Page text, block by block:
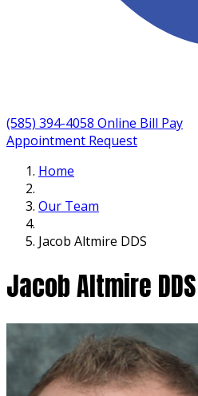
(585) 394-4058 Online Bill Pay
Appointment Request
Home
Our Team
Jacob Altmire DDS
Jacob Altmire DDS